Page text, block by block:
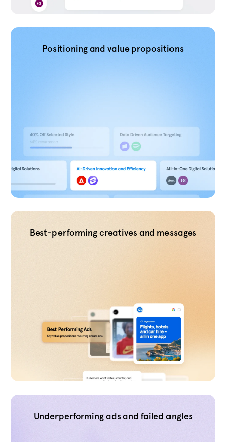
Positioning and value propositions
Best-performing creatives and messages
Underperforming ads and failed angles